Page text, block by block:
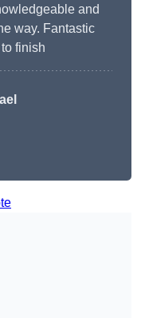
and
way. Fantastic
finish